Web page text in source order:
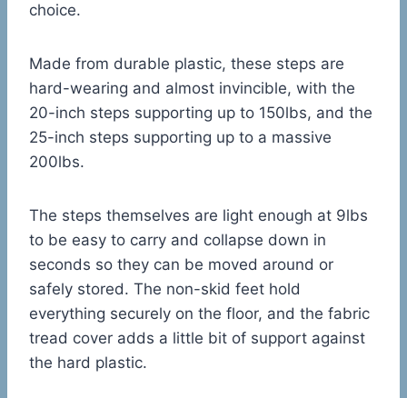
choice.
Made from durable plastic, these steps are
hard-wearing and almost invincible, with the
20-inch steps supporting up to 150lbs, and the
25-inch steps supporting up to a massive
200lbs.
The steps themselves are light enough at 9lbs
to be easy to carry and collapse down in
seconds so they can be moved around or
safely stored. The non-skid feet hold
everything securely on the floor, and the fabric
tread cover adds a little bit of support against
the hard plastic.